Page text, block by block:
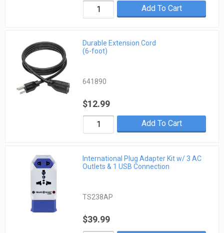
Add To Cart
Durable Extension Cord
(6-foot)
641890
$12.99
Add To Cart
International Plug Adapter Kit w/ 3 AC
Outlets & 1 USB Connection
TS238AP
$39.99